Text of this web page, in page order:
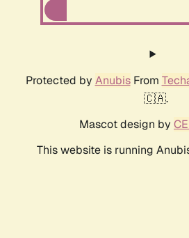
Protected by AnubisFrom
🇨🇦.
Mascot design by
This website is running